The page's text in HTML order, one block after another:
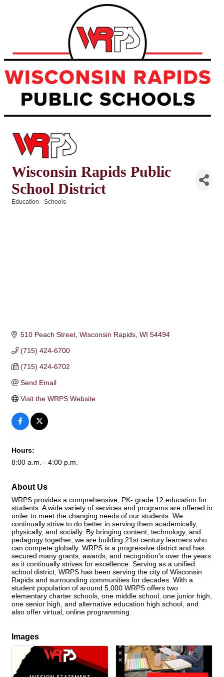
Wisconsin Rapids Public
School District
Education - Schools
510 Peach Street Wisconsin Rapids WI 54494
(715) 424-6700
(715) 424-6702
Send Email
Visit the WRPS Website
Hours:
8:00 a.m. - 4:00 p.m.
About Us
WRPS provides a comprehensive, PK- grade 12 education for
students. A wide variety of services and programs are offered in
order to meet the changing needs of our students. We
continually strive to do better in serving them academically,
physically, and socially. By bringing content, technology, and
pedagogy together, we are building 21st century learners who
can compete globally. WRPS is a progressive district and has
secured many grants, awards, and recognition's over the years
as it continually strives for excellence. Serving as a unified
school district, WRPS has been serving the city of Wisconsin
Rapids and surrounding communities for decades. With a
student population of around 5,000 WRPS offers two
elementary charter schools, one middle school, one junior high,
one senior high, and alternative education high school, and
also offer virtual, online programming.
Images